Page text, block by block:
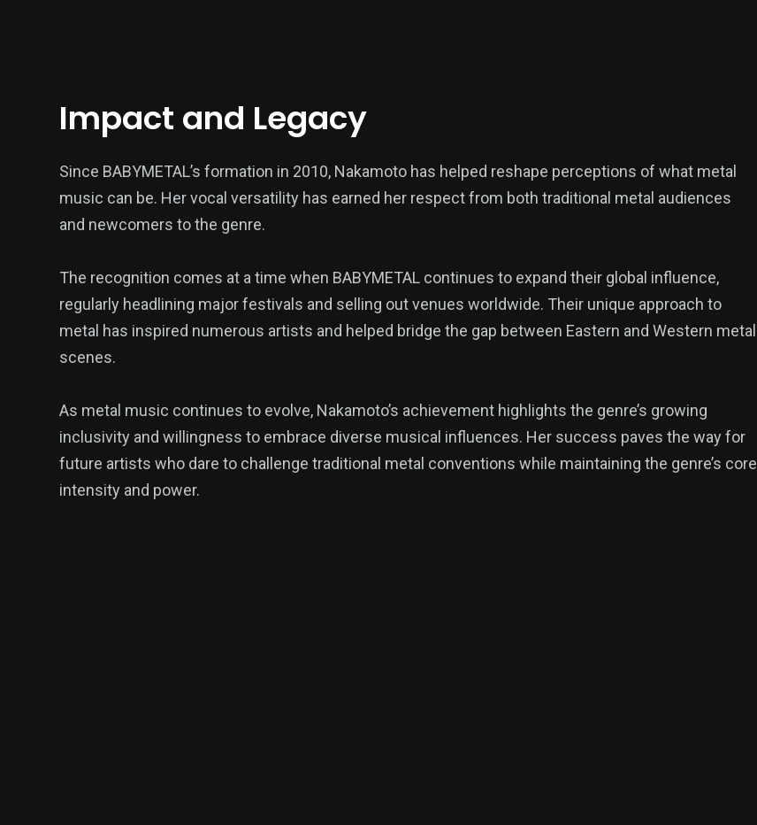
Impact and Legacy
Since BABYMETAL’s formation in 2010, Nakamoto has helped reshape perceptions of what metal
music can be. Her vocal versatility has earned her respect from both traditional metal audiences
and newcomers to the genre.
The recognition comes at a time when BABYMETAL continues to expand their global influence,
regularly headlining major festivals and selling out venues worldwide. Their unique approach to
metal has inspired numerous artists and helped bridge the gap between Eastern and Western metal
scenes.
As metal music continues to evolve, Nakamoto’s achievement highlights the genre’s growing
inclusivity and willingness to embrace diverse musical influences. Her success paves the way for
future artists who dare to challenge traditional metal conventions while maintaining the genre’s core
intensity and power.